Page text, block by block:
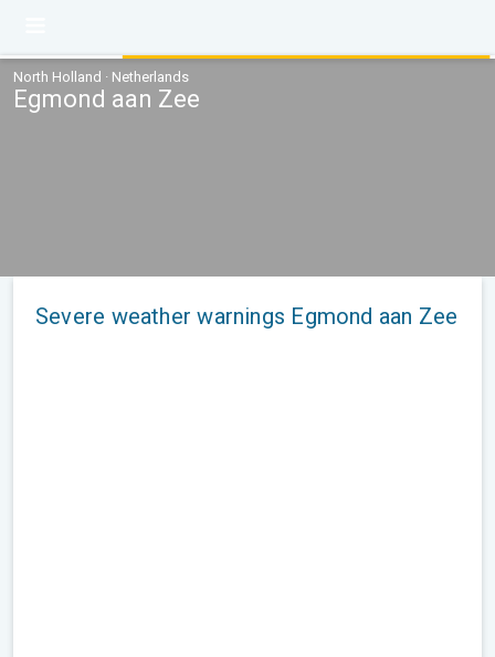
North Holland · Netherlands
Egmond aan Zee
Severe weather warnings Egmond aan Zee